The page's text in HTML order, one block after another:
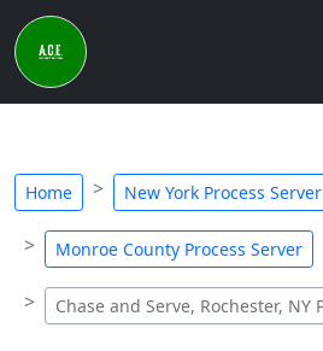
Home New York Process Server
Monroe County Process Server
Chase and Serve, Rochester, NY